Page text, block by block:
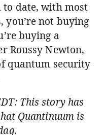
date, with most
you’re not buying
buying a
Roussy Newton,
quantum security
This story has
Quantinuum is